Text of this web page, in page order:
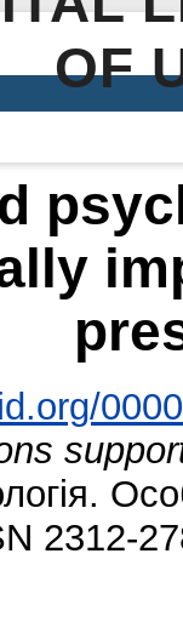
OF
2312-